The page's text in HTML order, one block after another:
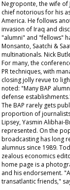
Negroponte, the wife of
chief notorious for his
America. He follows
invasion of Iraq and
"alumni" and "fellows"
Monsanto, Saatchi &
multinationals. Nick
For many, the
PR techniques, with
closing jolly revue to
noted: "Many BAP
defense
The BAP rarely gets
proportion of
Lipsey, Yasmin Alibhai-
represented. On the
broadcasting has long
alumnus since 1989.
zealous economics
home page is a
and his endorsement.
transatlantic friends,"